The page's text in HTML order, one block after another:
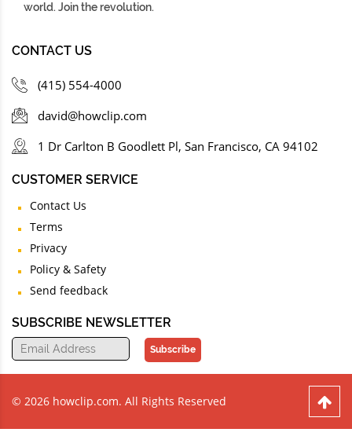
world. Join the revolution.
CONTACT US
(415) 554-4000
david@howclip.com
1 Dr Carlton B Goodlett Pl, San Francisco, CA 94102
CUSTOMER SERVICE
Contact Us
Terms
Privacy
Policy & Safety
Send feedback
SUBSCRIBE NEWSLETTER
Subscribe
© 2026 howclip.com. All Rights Reserved